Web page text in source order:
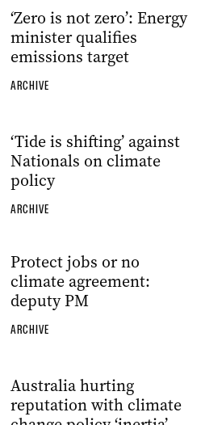
‘Zero is not zero’: Energy
minister qualifies
emissions target
ARCHIVE
‘Tide is shifting’ against
Nationals on climate
policy
ARCHIVE
Protect jobs or no
climate agreement:
deputy PM
ARCHIVE
Australia hurting
reputation with climate